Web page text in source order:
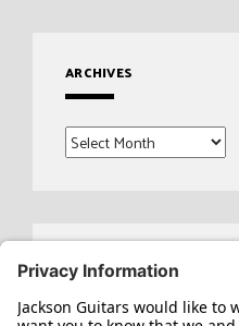
ARCHIVES
Archives
Search
for: